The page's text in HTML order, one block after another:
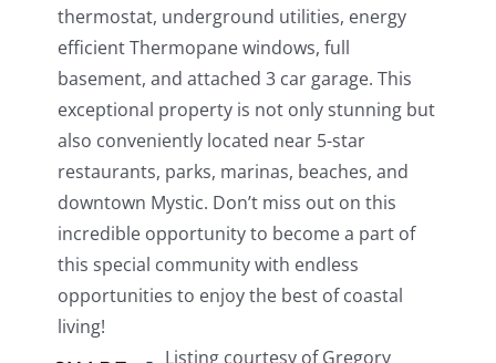
thermostat, underground utilities, energy
efficient Thermopane windows, full
basement, and attached 3 car garage. This
exceptional property is not only stunning but
also conveniently located near 5-star
restaurants, parks, marinas, beaches, and
downtown Mystic. Don’t miss out on this
incredible opportunity to become a part of
this special community with endless
opportunities to enjoy the best of coastal
living!
Listing courtesy of Gregory